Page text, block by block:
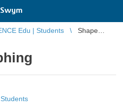
Edu | Students
Shape